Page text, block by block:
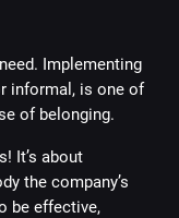
Implementing
informal, is one of
of belonging.
It’s about
the company’s
be effective,